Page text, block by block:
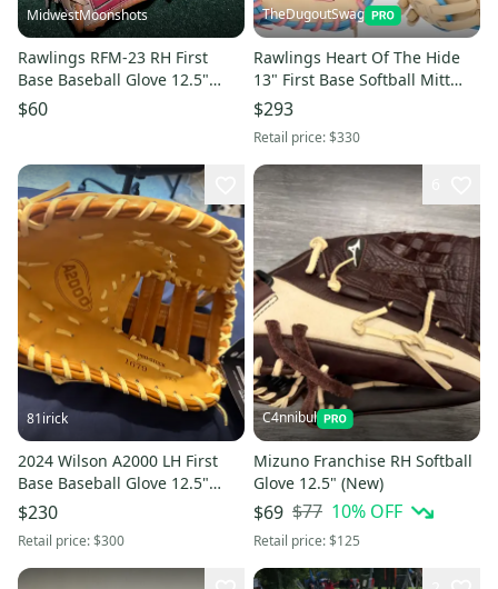
MidwestMoonshots
Rawlings RFM-23 RH First
Base Baseball Glove 12.5"
(Used)
$60
TheDugoutSwag
Rawlings Heart Of The Hide
13" First Base Softball Mitt
LHT (NEW) R00713812
$293
Retail price:$330
81irick
2024 Wilson A2000 LH First
Base Baseball Glove 12.5"
(New)
$230
Retail price:$300
C4nnibul
Mizuno Franchise RH Softball
Glove 12.5" (New)
$69 $77 10% OFF
Retail price:$125